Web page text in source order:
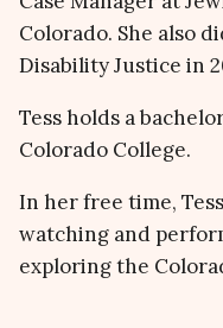
Colorado. She also
Disability Justice in
Tess holds a
Colorado College.
In her free time,
watching and
exploring the